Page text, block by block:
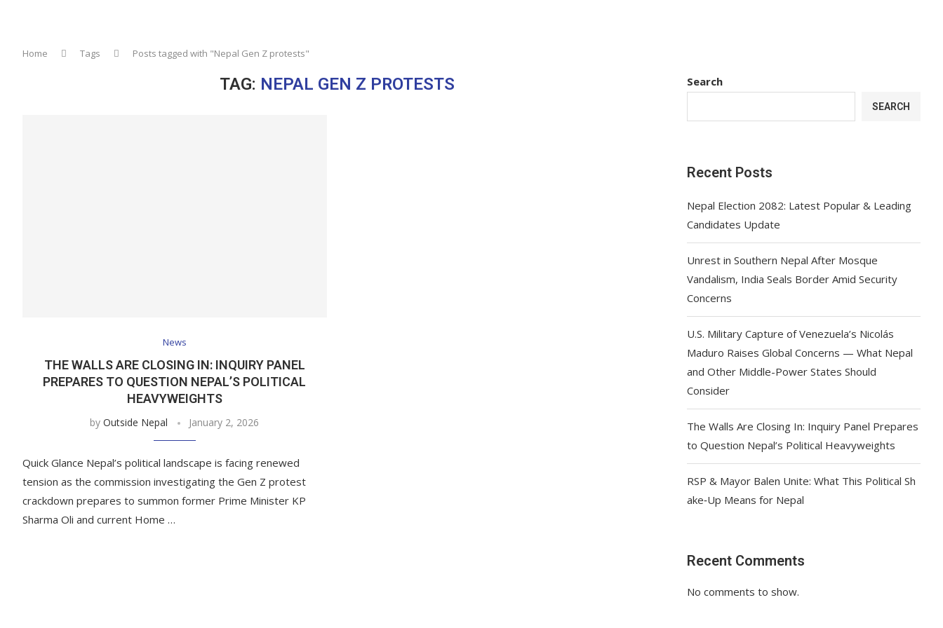
Home Tags Posts tagged with "Nepal Gen Z protests"
TAG: NEPAL GEN Z PROTESTS
News
THE WALLS ARE CLOSING IN: INQUIRY PANEL
PREPARES TO QUESTION NEPAL’S POLITICAL
HEAVYWEIGHTS
byOutside Nepal January 2, 2026
Quick Glance Nepal’s political landscape is facing renewed
tension as the commission investigating the Gen Z protest
crackdown prepares to summon former Prime Minister KP
Sharma Oli and current Home …
Search
SEARCH
Recent Posts
Nepal Election 2082: Latest Popular & Leading
Candidates Update
Unrest in Southern Nepal After Mosque
Vandalism, India Seals Border Amid Security
Concerns
U.S. Military Capture of Venezuela’s Nicolás
Maduro Raises Global Concerns — What Nepal
and Other Middle-Power States Should
Consider
The Walls Are Closing In: Inquiry Panel Prepares
to Question Nepal’s Political Heavyweights
RSP & Mayor Balen Unite: What This Political Sh
ake‑Up Means for Nepal
Recent Comments
No comments to show.